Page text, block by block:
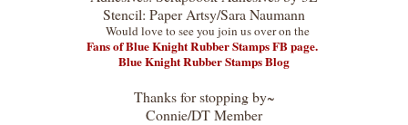
Stencil: Paper Artsy/Sara Naumann
Would love to see you join us over on the
Fans of Blue Knight Rubber Stamps FB page.
Blue Knight Rubber Stamps Blog
Thanks for stopping by~
Connie/DT Member